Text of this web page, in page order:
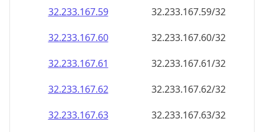
32.233.167.59
32.233.167.59/32
32.233.167.60
32.233.167.60/32
32.233.167.61
32.233.167.61/32
32.233.167.62
32.233.167.62/32
32.233.167.63
32.233.167.63/32